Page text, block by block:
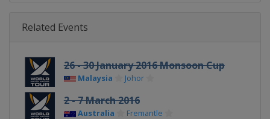
Related Events
26 - 30 January 2016 Monsoon Cup
Malaysia Johor
2 - 7 March 2016
Australia Fremantle